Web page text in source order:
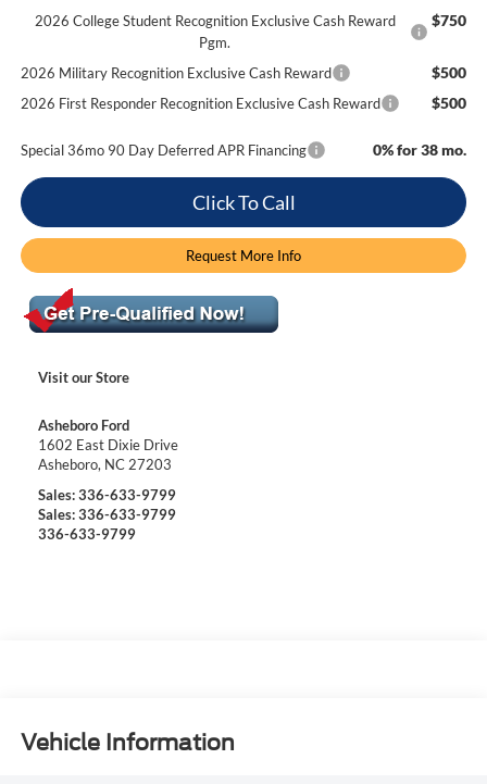
2026 College Student Recognition Exclusive Cash Reward
Pgm.
$750
2026 Military Recognition Exclusive Cash Reward $500
2026 First Responder Recognition Exclusive Cash Reward $500
Special 36mo 90 Day Deferred APR Financing 0% for 38 mo.
Click To Call
Request More Info
Visit our Store
Asheboro Ford
1602 East Dixie Drive
Asheboro, NC 27203
Sales:336-633-9799
Sales:336-633-9799
336-633-9799
Vehicle Information